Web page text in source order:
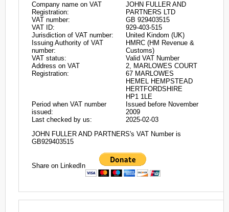
Company name on VAT
Registration:
JOHN FULLER AND
PARTNERS LTD
VAT number:
GB 929403515
VAT ID:
929-403-515
Jurisdiction of VAT number:
United Kindom (UK)
Issuing Authority of VAT
number:
HMRC (HM Revenue &
Customs)
VAT status:
Valid VAT Number
Address on VAT
Registration:
2, MARLOWES COURT
67 MARLOWES
HEMEL HEMPSTEAD
HERTFORDSHIRE
HP1 1LE
Period when VAT number
issued:
Issued before November
2009
Last checked by us:
2025-02-03
JOHN FULLER AND PARTNERS's VAT Number is
GB929403515
Share on LinkedIn